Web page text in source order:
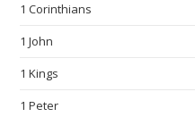
1 Corinthians
1 John
1 Kings
1 Peter